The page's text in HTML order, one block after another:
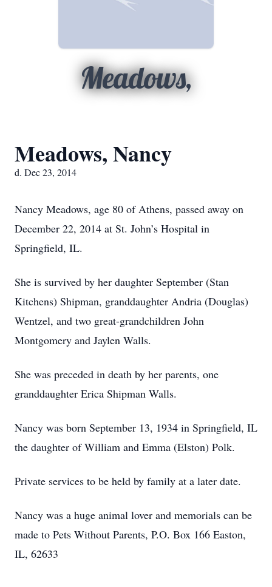
Meadows,
Meadows, Nancy
d. Dec 23, 2014
Nancy Meadows, age 80 of Athens, passed away on
December 22, 2014 at St. John’s Hospital in
Springfield, IL.
She is survived by her daughter September (Stan
Kitchens) Shipman, granddaughter Andria (Douglas)
Wentzel, and two great-grandchildren John
Montgomery and Jaylen Walls.
She was preceded in death by her parents, one
granddaughter Erica Shipman Walls.
Nancy was born September 13, 1934 in Springfield, IL
the daughter of William and Emma (Elston) Polk.
Private services to be held by family at a later date.
Nancy was a huge animal lover and memorials can be
made to Pets Without Parents, P.O. Box 166 Easton,
IL, 62633